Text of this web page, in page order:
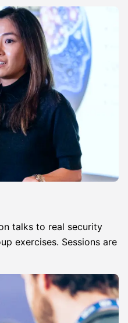
talks to real security
exercises. Sessions are